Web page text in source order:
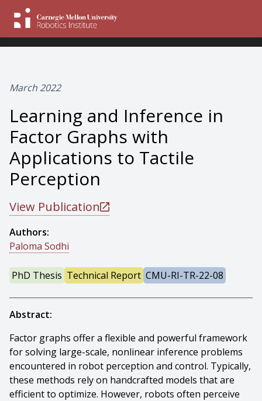
March 2022
Learning and Inference in
Factor Graphs with
Applications to Tactile
Perception
View Publication
Authors:
Paloma Sodhi
PhD Thesis Technical Report CMU-RI-TR-22-08
Abstract:
Factor graphs offer a flexible and powerful framework
for solving large-scale, nonlinear inference problems
encountered in robot perception and control. Typically,
these methods rely on handcrafted models that are
efficient to optimize. However, robots often perceive